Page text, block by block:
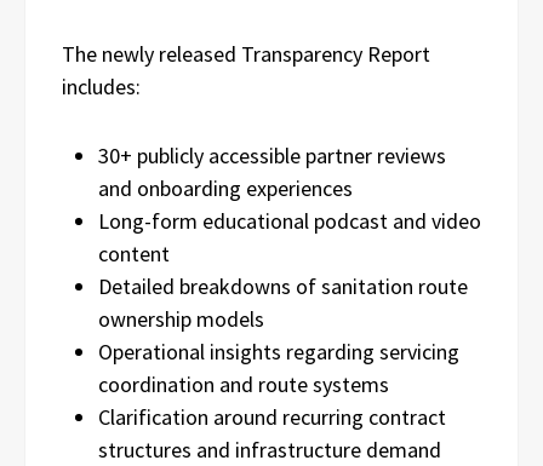
The newly released Transparency Report
includes:
30+ publicly accessible partner reviews
and onboarding experiences
Long-form educational podcast and video
content
Detailed breakdowns of sanitation route
ownership models
Operational insights regarding servicing
coordination and route systems
Clarification around recurring contract
structures and infrastructure demand